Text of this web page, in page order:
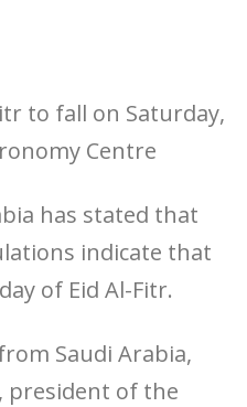
to fall on Saturday,
Centre
has stated that
indicate that
of Eid Al-Fitr.
Saudi Arabia,
president of the